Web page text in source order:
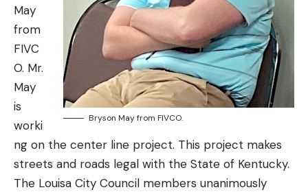
Bryson May from FIVCO.
May
from
FIVC
O. Mr.
May
is
worki
ng on the center line project. This project makes
streets and roads legal with the State of Kentucky.
The Louisa City Council members unanimously